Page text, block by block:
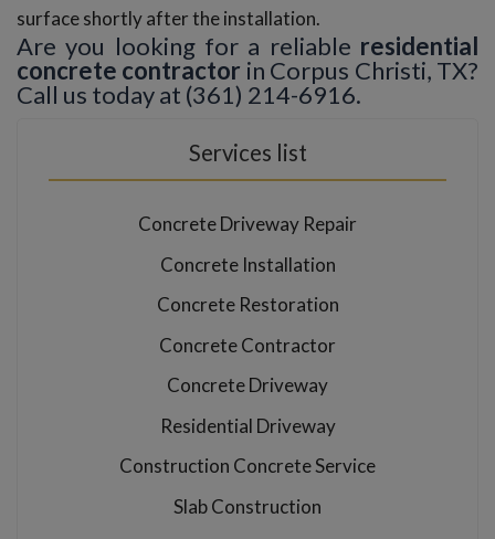
surface shortly after the installation.
Are you looking for a reliable residential
concrete contractor in Corpus Christi, TX?
Call us today at (361) 214-6916.
Services list
Concrete Driveway Repair
Concrete Installation
Concrete Restoration
Concrete Contractor
Concrete Driveway
Residential Driveway
Construction Concrete Service
Slab Construction